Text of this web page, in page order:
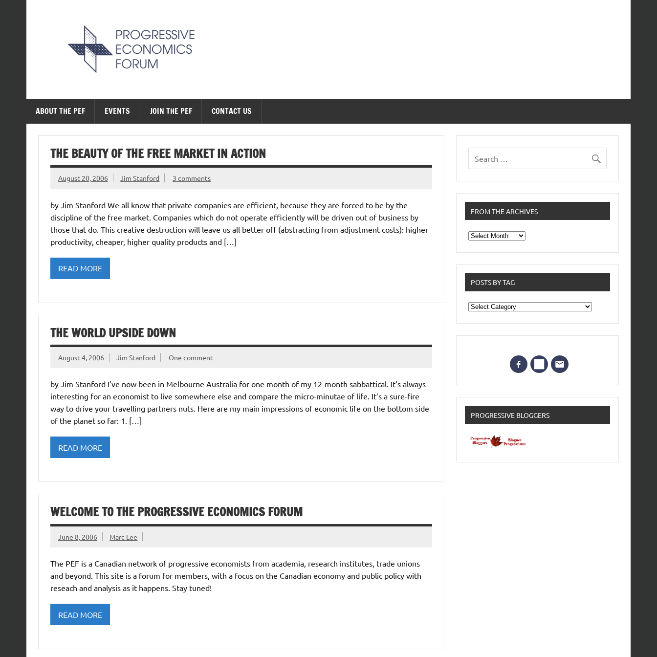
ABOUT THE PEF EVENTS JOIN THE PEF CONTACT US
THE BEAUTY OF THE FREE MARKET IN ACTION
August 20, 2006 Jim Stanford 3 comments
by Jim Stanford We all know that private companies are efficient, because they are forced to be by the
discipline of the free market. Companies which do not operate efficiently will be driven out of business by
those that do. This creative destruction will leave us all better off (abstracting from adjustment costs): higher
productivity, cheaper, higher quality products and […]
READ MORE
THE WORLD UPSIDE DOWN
August 4, 2006 Jim Stanford One comment
by Jim Stanford I’ve now been in Melbourne Australia for one month of my 12-month sabbattical. It’s always
interesting for an economist to live somewhere else and compare the micro-minutae of life. It’s a sure-fire
way to drive your travelling partners nuts. Here are my main impressions of economic life on the bottom side
of the planet so far: 1. […]
READ MORE
WELCOME TO THE PROGRESSIVE ECONOMICS FORUM
June 8, 2006 Marc Lee
The PEF is a Canadian network of progressive economists from academia, research institutes, trade unions
and beyond. This site is a forum for members, with a focus on the Canadian economy and public policy with
reseach and analysis as it happens. Stay tuned!
READ MORE
FROM THE ARCHIVES
From
the
POSTS BY TAG
Posts
by
Tag
PROGRESSIVE BLOGGERS